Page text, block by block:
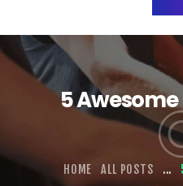
5 Awesome
HOME ALL POSTS ...